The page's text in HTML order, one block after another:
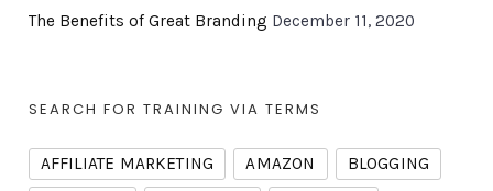
The Benefits of Great Branding December 11, 2020
SEARCH FOR TRAINING VIA TERMS
AFFILIATE MARKETING AMAZON
BLOGGING